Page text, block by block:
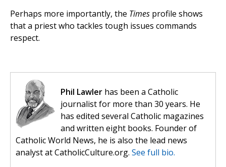
Perhaps more importantly, the Times profile shows
that a priest who tackles tough issues commands
respect.
Phil Lawler has been a Catholic
journalist for more than 30 years. He
has edited several Catholic magazines
and written eight books. Founder of
Catholic World News, he is also the lead news
analyst at CatholicCulture.org. See full bio.